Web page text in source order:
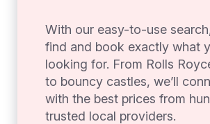
With our easy-to-use
find and book exactly what
looking for. From Rolls
to bouncy castles, we’ll
with the best prices from
trusted local providers.